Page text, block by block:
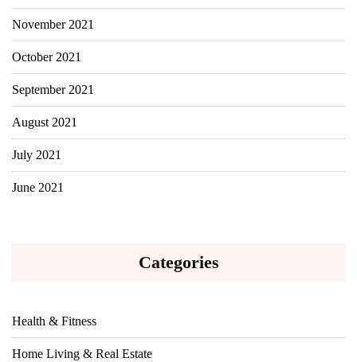
November 2021
October 2021
September 2021
August 2021
July 2021
June 2021
Categories
Health & Fitness
Home Living & Real Estate